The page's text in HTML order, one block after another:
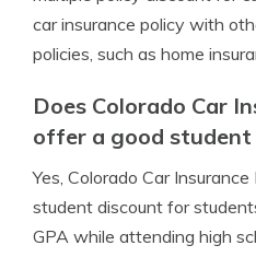
car insurance policy with
policies, such as home
Does Colorado Car
offer a good student
Yes, Colorado Car
student discount for
GPA while attending high